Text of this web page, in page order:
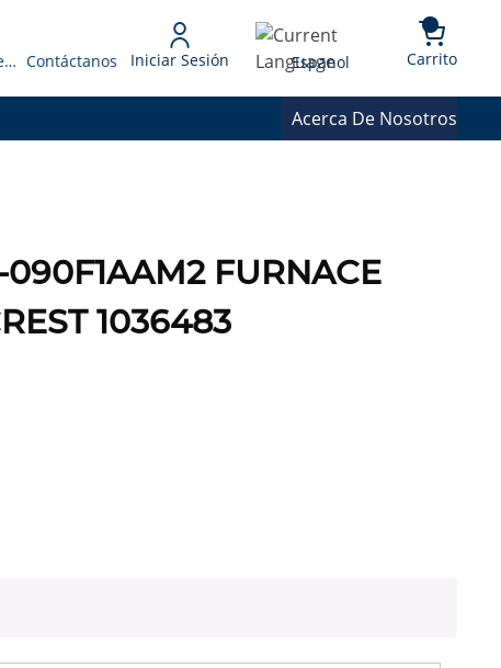
Solicitar Presupuesto Contáctanos Iniciar Sesión Language
Espanol Carrito{0}
Acerca De Nosotros
FURNACE
1036483